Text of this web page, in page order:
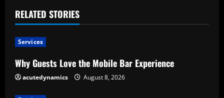
u
e
R
e
RELATED STORIES
Services
Why Guests Love the Mobile Bar Experience
acutedynamics August 8, 2026